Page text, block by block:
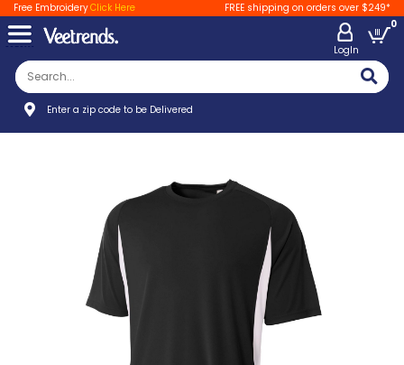
Free EmbroideryClick Here FREE shipping on orders over $249*
LogIn
0
Enter a zip code to be Delivered